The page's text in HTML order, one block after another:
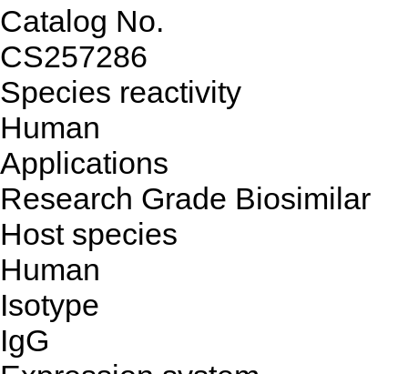
Catalog No.
CS257286
Species reactivity
Human
Applications
Research Grade Biosimilar
Host species
Human
Isotype
IgG